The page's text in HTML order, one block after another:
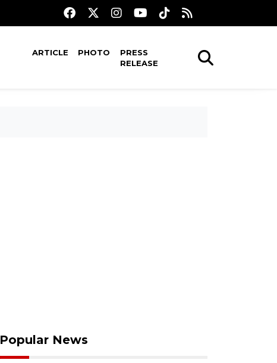
ARTICLE PHOTO
PRESS
RELEASE
Popular News